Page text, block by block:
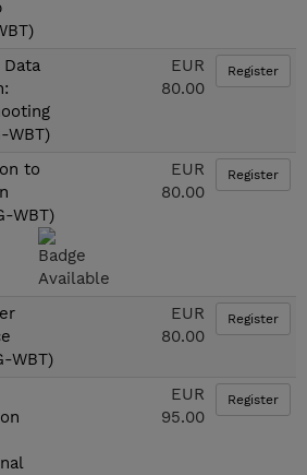
Data
WBT)
EUR
80.00
Register
to
WBT)
EUR
80.00
Register
WBT)
EUR
80.00
Register
EUR
95.00
Register